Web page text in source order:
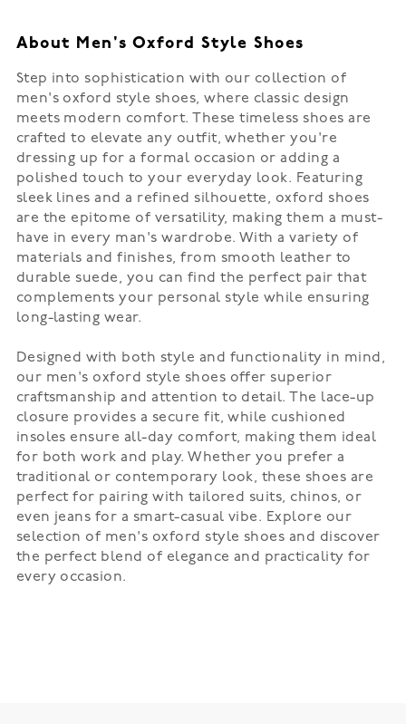
About Men's Oxford Style Shoes
Step into sophistication with our collection of
men's oxford style shoes, where classic design
meets modern comfort. These timeless shoes are
crafted to elevate any outfit, whether you're
dressing up for a formal occasion or adding a
polished touch to your everyday look. Featuring
sleek lines and a refined silhouette, oxford shoes
are the epitome of versatility, making them a must-
have in every man's wardrobe. With a variety of
materials and finishes, from smooth leather to
durable suede, you can find the perfect pair that
complements your personal style while ensuring
long-lasting wear.
Designed with both style and functionality in mind,
our men's oxford style shoes offer superior
craftsmanship and attention to detail. The lace-up
closure provides a secure fit, while cushioned
insoles ensure all-day comfort, making them ideal
for both work and play. Whether you prefer a
traditional or contemporary look, these shoes are
perfect for pairing with tailored suits, chinos, or
even jeans for a smart-casual vibe. Explore our
selection of men's oxford style shoes and discover
the perfect blend of elegance and practicality for
every occasion.